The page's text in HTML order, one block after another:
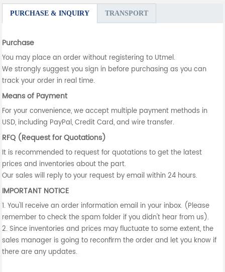
PURCHASE & INQUIRY TRANSPORT
Purchase
You may place an order without registering to Utmel.
We strongly suggest you sign in before purchasing as you can
track your order in real time.
Means of Payment
For your convenience, we accept multiple payment methods in
USD, including PayPal, Credit Card, and wire transfer.
RFQ (Request for Quotations)
It is recommended to request for quotations to get the latest
prices and inventories about the part.
Our sales will reply to your request by email within 24 hours.
IMPORTANT NOTICE
1. You'll receive an order information email in your inbox. (Please
remember to check the spam folder if you didn't hear from us).
2. Since inventories and prices may fluctuate to some extent, the
sales manager is going to reconfirm the order and let you know if
there are any updates.